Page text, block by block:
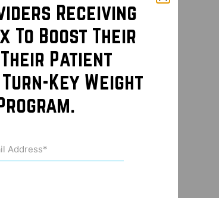
Receiving
To Boost Their
Patient
Key Weight